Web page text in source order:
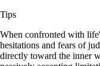
Tips
When confronted with
hesitations and fears of
directly toward the inner